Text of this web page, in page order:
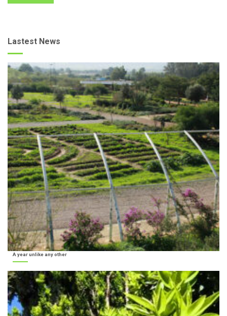
Lastest News
A year unlike any other